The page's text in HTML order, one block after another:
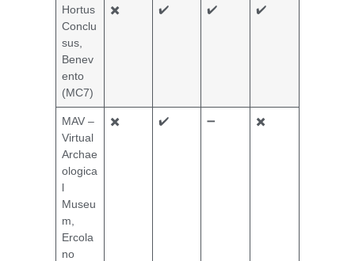
Hortus
Conclu
sus,
Benev
ento
(MC7)
✖️ ✔️ ✔️ ✔️
MAV –
Virtual
Archae
ologica
l
Museu
m,
Ercola
no
✖️ ✔️ ➖ ✖️